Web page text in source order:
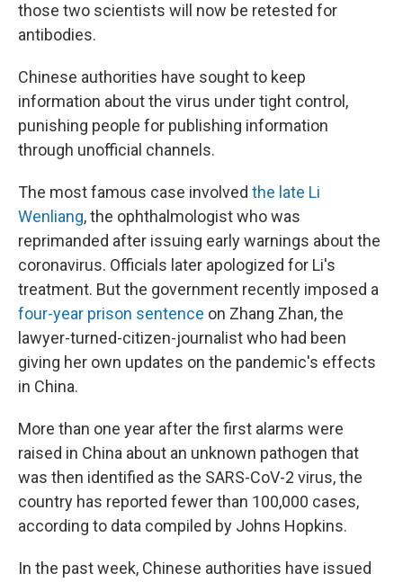
those two scientists will now be retested for
antibodies.
Chinese authorities have sought to keep
information about the virus under tight control,
punishing people for publishing information
through unofficial channels.
The most famous case involved the late Li
Wenliang, the ophthalmologist who was
reprimanded after issuing early warnings about the
coronavirus. Officials later apologized for Li's
treatment. But the government recently imposed a
four-year prison sentence on Zhang Zhan, the
lawyer-turned-citizen-journalist who had been
giving her own updates on the pandemic's effects
in China.
More than one year after the first alarms were
raised in China about an unknown pathogen that
was then identified as the SARS-CoV-2 virus, the
country has reported fewer than 100,000 cases,
according to data compiled by Johns Hopkins.
In the past week, Chinese authorities have issued